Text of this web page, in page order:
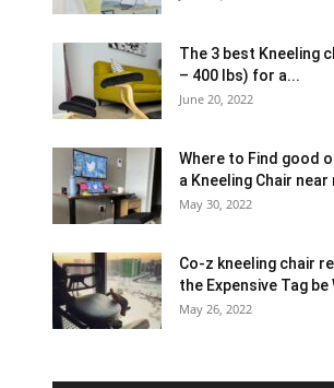
The 3 best Kneeling
– 400 lbs) for a...
June 20, 2022
Where to Find good
a Kneeling Chair near
May 30, 2022
Co-z kneeling chair
the Expensive Tag be
May 26, 2022